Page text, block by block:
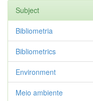
Subject
Bibliometria
Bibliometrics
Environment
Meio ambiente